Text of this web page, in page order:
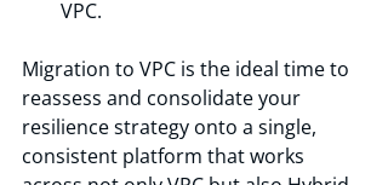
VPC.
Migration to VPC is the ideal time to
reassess and consolidate your
resilience strategy onto a single,
consistent platform that works